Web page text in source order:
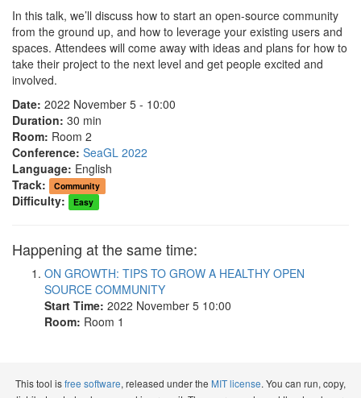
In this talk, we’ll discuss how to start an open-source community
from the ground up, and how to leverage your existing users and
spaces. Attendees will come away with ideas and plans for how to
take their project to the next level and get people excited and
involved.
Date: 2022 November 5 - 10:00
Duration: 30 min
Room: Room 2
Conference: SeaGL 2022
Language: English
Track:
Community
Difficulty: Easy
Happening at the same time:
ON GROWTH: TIPS TO GROW A HEALTHY OPEN
SOURCE COMMUNITY
Start Time: 2022 November 5 10:00
Room: Room 1
This tool isfree software, released under the MIT license. You can run, copy,